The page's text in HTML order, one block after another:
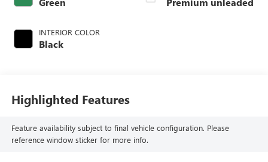
INTERIOR COLOR
Black
Highlighted Features
Feature availability subject to final vehicle configuration. Please
reference window sticker for more info.